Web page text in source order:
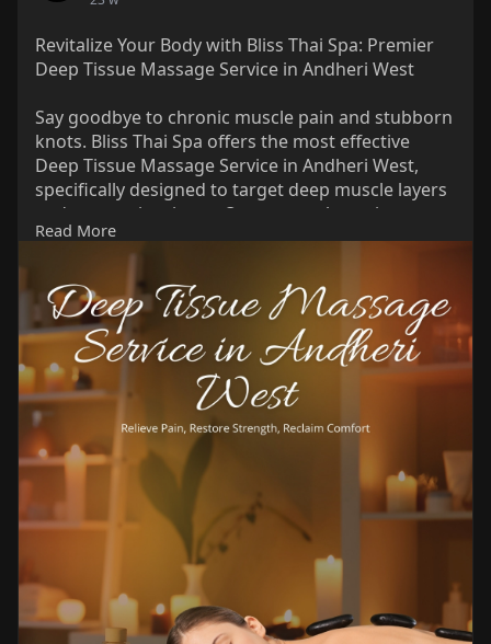
Revitalize Your Body with Bliss Thai Spa: Premier
Deep Tissue Massage Service in Andheri West
Say goodbye to chronic muscle pain and stubborn
knots. Bliss Thai Spa offers the most effective
Deep Tissue Massage Service in Andheri West,
specifically designed to target deep muscle layers
and connective tissue. Our expert therapists use
slow, deliberate strokes to release tension,
improve circulation, and aid injury recovery.
Whether you are an athlete or a busy professional,
Link:https://share.google/nYDT6UVnwydNlNWfk
Phone: 089762 09941
Read More